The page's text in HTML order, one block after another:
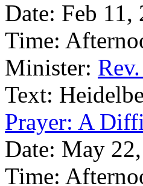
Date: Feb 11,
Time:
Minister:
Text:
Prayer: A
Date: May
Time: